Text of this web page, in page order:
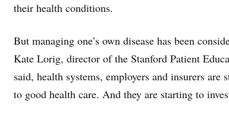
their health conditions.
But managing one’s own disease has been
Kate Lorig, director of the Stanford Patient
said, health systems, employers and insurers
to good health care. And they are starting to